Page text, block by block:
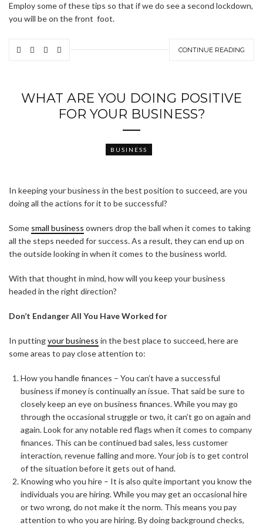
Employ some of these tips so that if we do see a second lockdown,
you will be on the front foot.
CONTINUE READING
WHAT ARE YOU DOING POSITIVE
FOR YOUR BUSINESS?
BUSINESS
In keeping your business in the best position to succeed, are you
doing all the actions for it to be successful?
Some small business owners drop the ball when it comes to taking
all the steps needed for success. As a result, they can end up on
the outside looking in when it comes to the business world.
With that thought in mind, how will you keep your business
headed in the right direction?
Don’t Endanger All You Have Worked for
In puttingyour business in the best place to succeed, here are
some areas to pay close attention to:
How you handle finances – You can’t have a successful
business if money is continually an issue. That said be sure to
closely keep an eye on business finances. While you may go
through the occasional struggle or two, it can’t go on again and
again. Look for any notable red flags when it comes to company
finances. This can be continued bad sales, less customer
interaction, revenue falling and more. Your job is to get control
of the situation before it gets out of hand.
Knowing who you hire – It is also quite important you know the
individuals you are hiring. While you may get an occasional hire
or two wrong, do not make it the norm. This means you pay
attention to who you are hiring. By doing background checks,